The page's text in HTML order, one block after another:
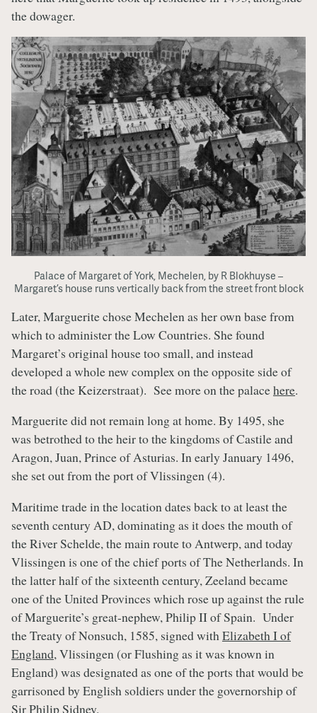
the dowager.
Palace of Margaret of York, Mechelen, by R Blokhuyse –
Margaret’s house runs vertically back from the street front block
Later, Marguerite chose Mechelen as her own base from
which to administer the Low Countries. She found
Margaret’s original house too small, and instead
developed a whole new complex on the opposite side of
the road (the Keizerstraat). See more on the palacehere.
Marguerite did not remain long at home. By 1495, she
was betrothed to the heir to the kingdoms of Castile and
Aragon, Juan, Prince of Asturias. In early January 1496,
she set out from the port of Vlissingen (4).
Maritime trade in the location dates back to at least the
seventh century AD, dominating as it does the mouth of
the River Schelde, the main route to Antwerp, and today
Vlissingen is one of the chief ports of The Netherlands. In
the latter half of the sixteenth century, Zeeland became
one of the United Provinces which rose up against the rule
of Marguerite’s great-nephew, Philip II of Spain. Under
the Treaty of Nonsuch, 1585, signed withElizabeth I of
England, Vlissingen (or Flushing as it was known in
England) was designated as one of the ports that would be
garrisoned by English soldiers under the governorship of
Sir Philip Sidney.